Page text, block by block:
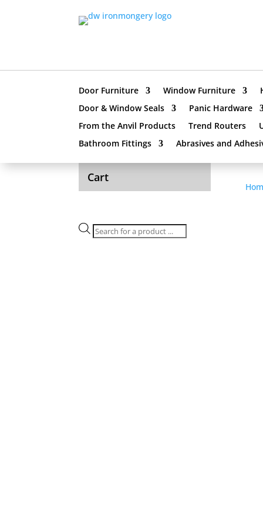
Door Furniture Window Furniture
Door & Window Seals
Panic Hardware
From the Anvil Products
Trend Routers
Bathroom Fittings
Abrasives and
Cart
Products